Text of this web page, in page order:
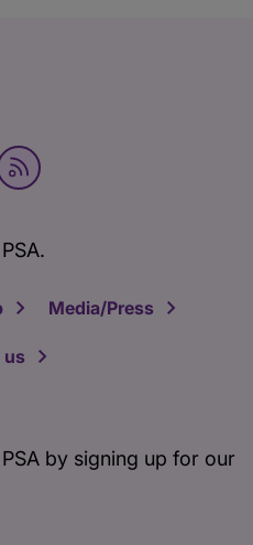
Media/Press
us
by signing up for our